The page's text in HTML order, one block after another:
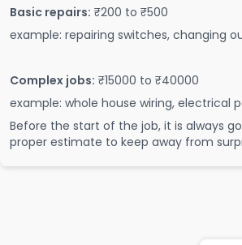
Basic repairs: ₹200 to ₹500
example: repairing switches, changing
Complex jobs: ₹15000 to ₹40000
example: whole house wiring, electrical
Before the start of the job, it is always
proper estimate to keep away from